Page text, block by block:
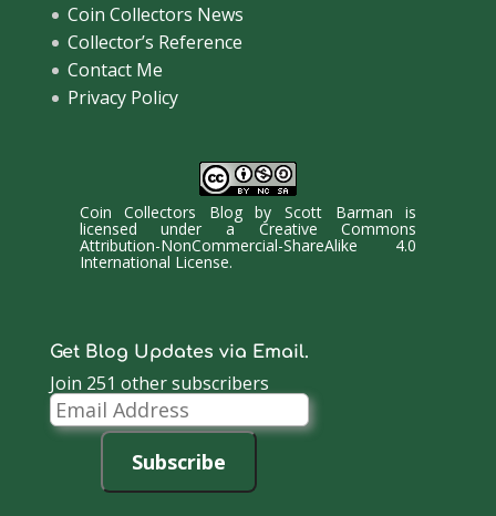
Coin Collectors News
Collector’s Reference
Contact Me
Privacy Policy
Coin Collectors BlogbyScott Barman is
licensed under a Creative Commons
Attribution-NonCommercial-ShareAlike 4.0
International License.
Get Blog Updates via Email.
Join 251 other subscribers
Email
Address
Subscribe